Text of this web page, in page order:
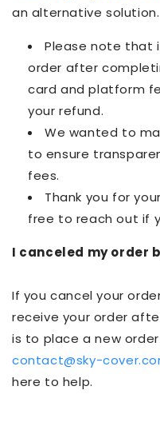
an alternative solution.
Please note that
order after
card and platform
your refund.
We wanted to
to ensure
fees.
Thank you for
free to reach out if
I canceled my order
If you cancel your
receive your order
is to place a new
contact@sky-
here to help.